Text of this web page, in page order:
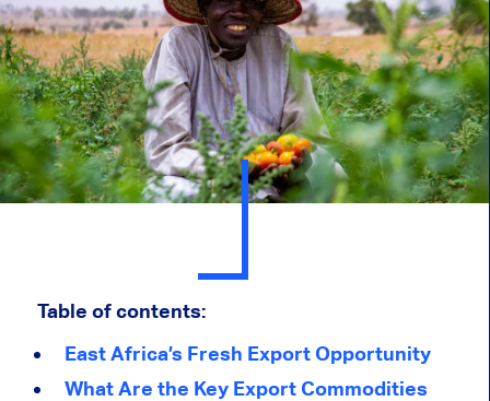
Table of contents:
East Africa’s Fresh Export Opportunity
What Are the Key Export Commodities